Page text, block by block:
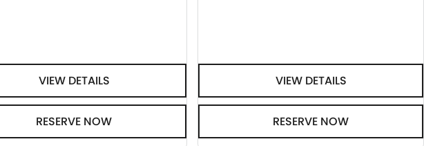
VIEW DETAILS
RESERVE NOW
VIEW DETAILS
RESERVE NOW